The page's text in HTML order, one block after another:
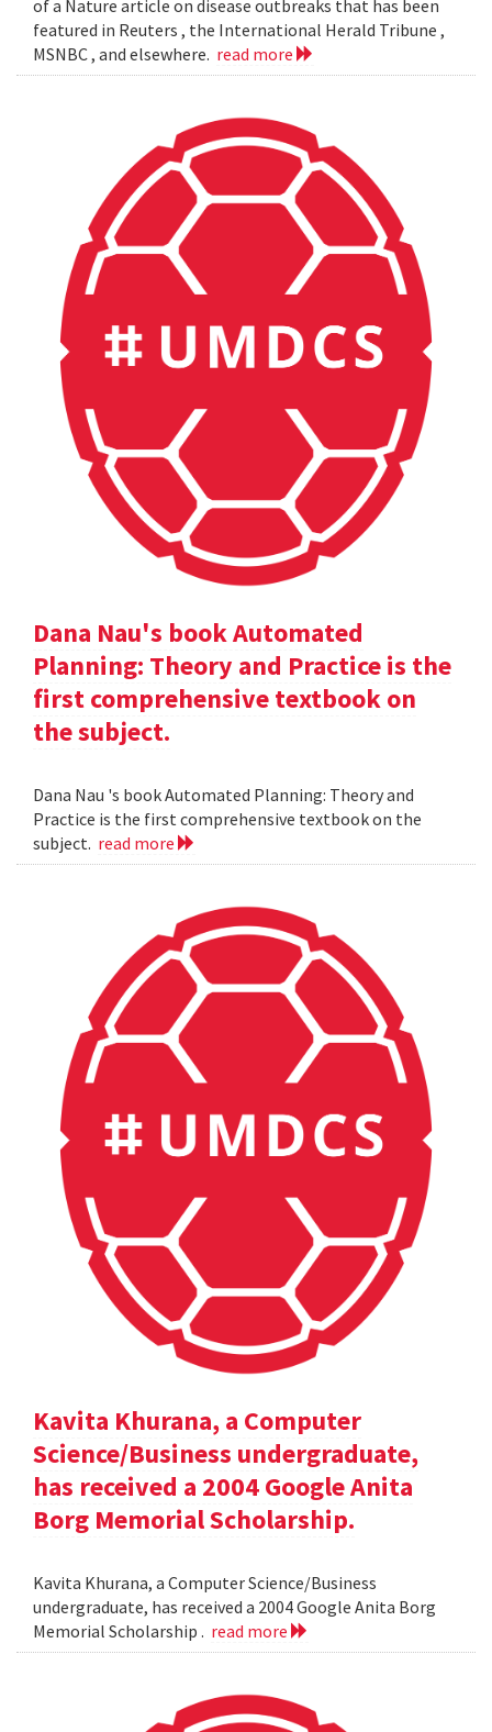
of a Nature article on disease outbreaks that has been
featured in Reuters , the International Herald Tribune ,
MSNBC , and elsewhere. read more
Dana Nau's book Automated
Planning: Theory and Practice is the
first comprehensive textbook on
the subject.
Dana Nau 's book Automated Planning: Theory and
Practice is the first comprehensive textbook on the
subject. read more
Kavita Khurana, a Computer
Science/Business undergraduate,
has received a 2004 Google Anita
Borg Memorial Scholarship.
Kavita Khurana, a Computer Science/Business
undergraduate, has received a 2004 Google Anita Borg
Memorial Scholarship . read more